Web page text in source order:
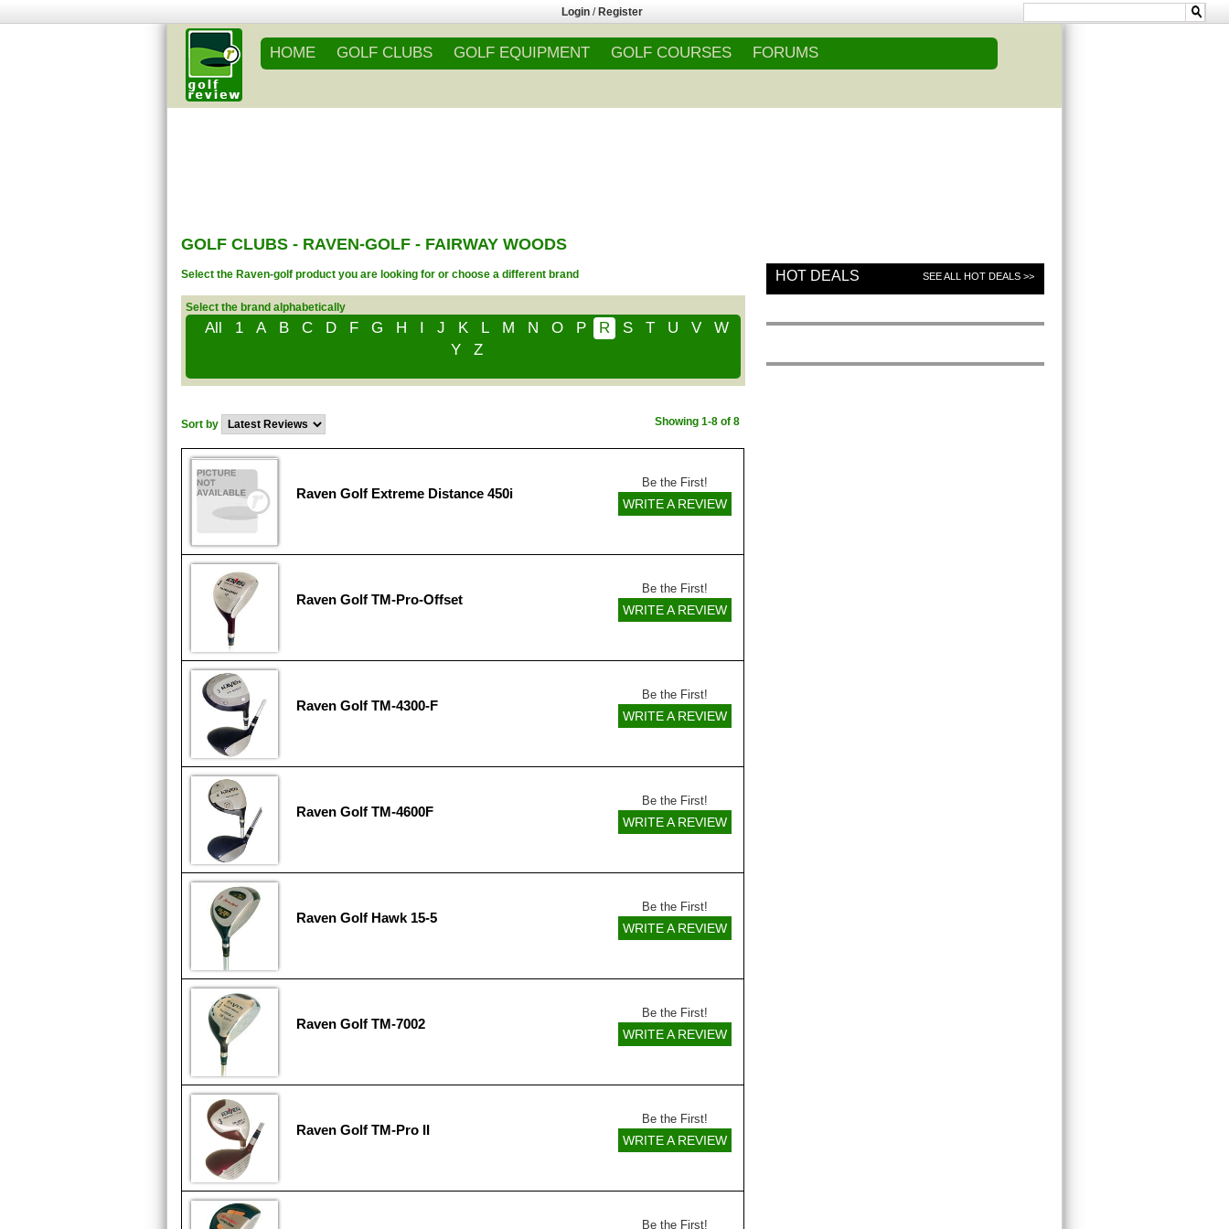
Login / Register
HOME GOLF CLUBS GOLF EQUIPMENT GOLF COURSES FORUMS
GOLF CLUBS - RAVEN-GOLF - FAIRWAY WOODS
Select the Raven-golf product you are looking for or choose a different brand
Select the brand alphabetically
All 1 A B C D F G H I J K L M N O P R S T U V
W
Y
Z
Sort by Showing 1-8 of 8
Raven Golf Extreme Distance 450i
Be the First!
WRITE A REVIEW
Raven Golf TM-Pro-Offset
Be the First!
WRITE A REVIEW
Raven Golf TM-4300-F
Be the First!
WRITE A REVIEW
Raven Golf TM-4600F
Be the First!
WRITE A REVIEW
Raven Golf Hawk 15-5
Be the First!
WRITE A REVIEW
Raven Golf TM-7002
Be the First!
WRITE A REVIEW
Raven Golf TM-Pro II
Be the First!
WRITE A REVIEW
Be the First!
HOT DEALS SEE ALL HOT DEALS >>